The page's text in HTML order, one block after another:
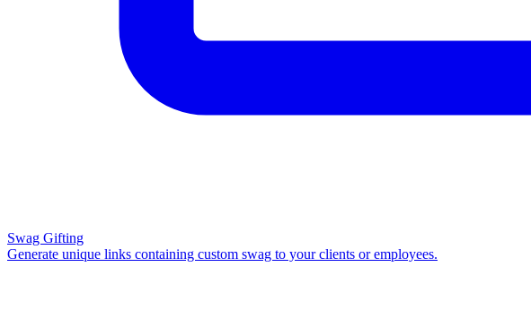
Swag Gifting
Generate unique links containing custom swag to your clients or employees.